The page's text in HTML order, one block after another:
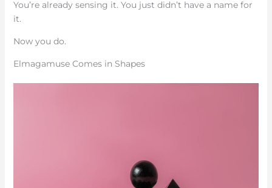
You’re already sensing it. You just didn’t have a name for
it.
Now you do.
Elmagamuse Comes in Shapes